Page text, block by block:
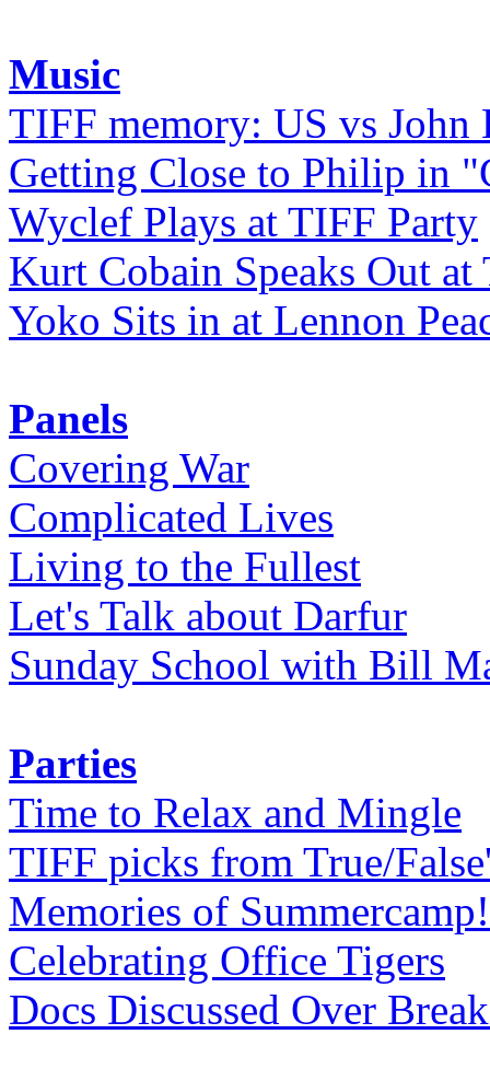
Music
TIFF memory: US vs John
Getting Close to Philip in
Wyclef Plays at TIFF Party
Kurt Cobain Speaks Out at
Yoko Sits in at Lennon
Panels
Covering War
Complicated Lives
Living to the Fullest
Let's Talk about Darfur
Sunday School with Bill
Parties
Time to Relax and Mingle
TIFF picks from True/
Memories of
Celebrating Office Tigers
Docs Discussed Over